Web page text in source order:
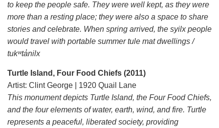
to keep the people safe. They were well kept, as they were
more than a resting place; they were also a space to share
stories and celebrate. When spring arrived, the syilx people
would travel with portable summer tule mat dwellings /
tukʷta̓nilx
Turtle Island, Four Food Chiefs (2011)
Artist: Clint George | 1920 Quail Lane
This monument depicts Turtle Island, the Four Food Chiefs,
and the four elements of water, earth, wind, and fire. Turtle
represents a peaceful, liberated society, providing